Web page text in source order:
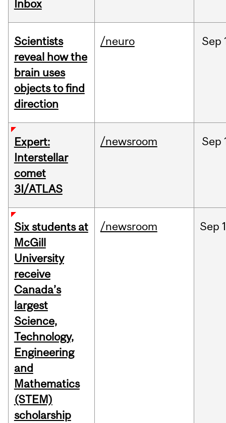
Inbox
Scientists
reveal how the
brain uses
objects to find
direction
/neuro Sep
Expert:
Interstellar
comet
3I/ATLAS
/newsroom Sep
Six students at
McGill
University
receive
Canada’s
largest
Science,
Technology,
Engineering
and
Mathematics
(STEM)
scholarship
/newsroom Sep